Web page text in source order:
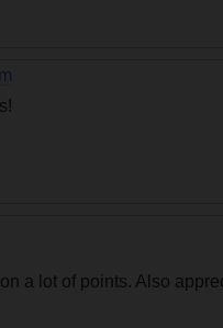
a lot of points. Also